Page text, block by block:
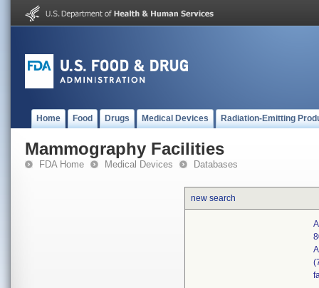
Home Food Drugs Medical Devices Radiation-Emitting
Mammography Facilities
FDA Home Medical Devices Databases
new search